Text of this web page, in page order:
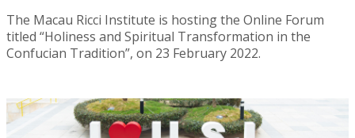
The Macau Ricci Institute is hosting the Online Forum
titled “Holiness and Spiritual Transformation in the
Confucian Tradition”, on 23 February 2022.